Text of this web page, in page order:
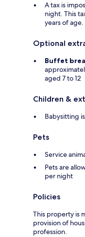
A tax is
night. This
years of age.
Optional
Buffet
aged 7 to 12
Children &
Babysitting
Pets
Service
Pets are
per night
Policies
This property is
provision of
profession.